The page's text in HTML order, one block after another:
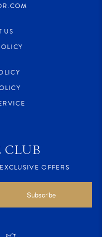
US
CLUB
OFFERS
Subscribe